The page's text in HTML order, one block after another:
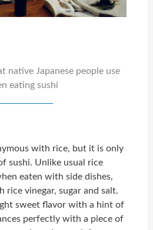
native Japanese people use
eating sushi
with rice, but it is only
sushi. Unlike usual rice
eaten with side dishes,
rice vinegar, sugar and salt.
sweet flavor with a hint of
perfectly with a piece of